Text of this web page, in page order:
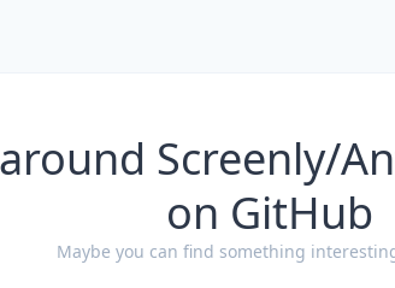
Screenly/
on GitHub
Maybe you can find something